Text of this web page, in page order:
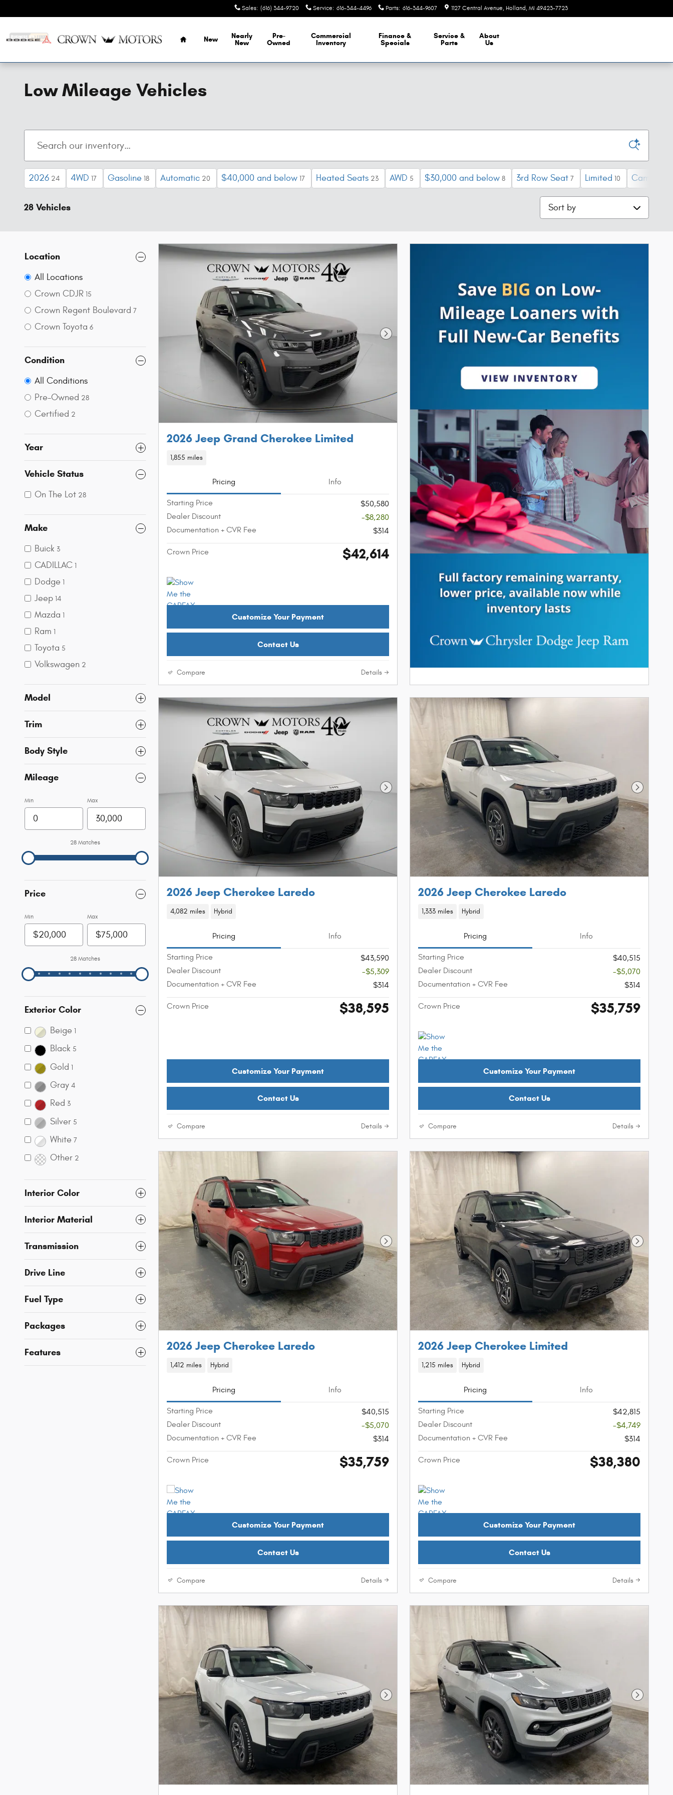
Sales: (616) 344-9720 Service: 616-344-4496 Parts: 616-344-9607 1127 Central Avenue Holland , MI 49423-7723
Home
New
Nearly
New
Pre-
Owned
Commercial
Inventory
Finance &
Specials
Service &
Parts
About
Us
Low Mileage Vehicles
2026 24 4WD 17 Gasoline 18 Automatic 20 $40,000 and below 17 Heated Seats 23 AWD 5 $30,000 and below 8 3rd Row Seat 7 Limited 10 Camry
28 Vehicles Sort by
Location
All Locations
Crown CDJR 15
Crown Regent Boulevard 7
Crown Toyota 6
Condition
All Conditions
Pre-Owned 28
Certified 2
Year
Vehicle Status
On The Lot 28
Make
Buick 3
CADILLAC 1
Dodge 1
Jeep 14
Mazda 1
Ram 1
Toyota 5
Volkswagen 2
Model
Trim
Body Style
Mileage
Min Max
28 Matches
Price
Min Max
28 Matches
Exterior Color
Beige 1
Black 5
Gold 1
Gray 4
Red 3
Silver 5
White 7
Other 2
Interior Color
Interior Material
Transmission
Drive Line
Fuel Type
Packages
Features
Next Photo
2026 Jeep Grand Cherokee Limited
1,855 miles
Pricing Info
Starting Price
$50,580
Dealer Discount
-$8,280
Documentation + CVR Fee
$314
Crown Price $42,614
Customize Your Payment
Contact Us
Compare Details
Next Photo
2026 Jeep Cherokee Laredo
4,082 miles Hybrid
Pricing Info
Starting Price
$43,590
Dealer Discount
-$5,309
Documentation + CVR Fee
$314
Crown Price $38,595
Customize Your Payment
Contact Us
Compare Details
Next
2026 Jeep Cherokee Laredo
1,333 miles Hybrid
Pricing Info
Starting Price
$40,515
Dealer Discount
-$5,070
Documentation + CVR Fee
$314
Crown Price $35,759
Customize Your Payment
Contact Us
Compare Details
Next Photo
2026 Jeep Cherokee Laredo
1,412 miles Hybrid
Pricing Info
Starting Price
$40,515
Dealer Discount
-$5,070
Documentation + CVR Fee
$314
Crown Price $35,759
Customize Your Payment
Contact Us
Compare Details
Next
2026 Jeep Cherokee Limited
1,215 miles Hybrid
Pricing Info
Starting Price
$42,815
Dealer Discount
-$4,749
Documentation + CVR Fee
$314
Crown Price $38,380
Customize Your Payment
Contact Us
Compare Details
Next Photo Next